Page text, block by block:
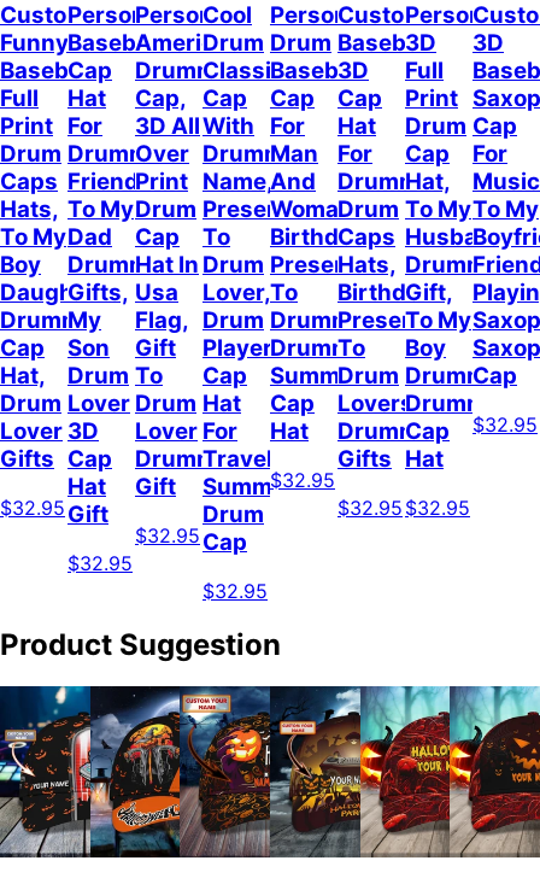
Custom
Funny
Baseball
Full
Print
Drum
Caps
Hats,
To My
Boy
Daughter
Drummer
Cap
Hat,
Drum
Lover
Gifts
$32.95
Personalized
Baseball
Cap
Hat
For
Drummer
Friend,
To My
Dad
Drummer
Gifts,
My
Son
Drum
Lover
3D
Cap
Hat
Gift
$32.95
Personalized
American
Drummer
Cap,
3D All
Over
Print
Drum
Cap
Hat In
Usa
Flag,
Gift
To
Drum
Lover
Drummer
Gift
$32.95
Cool
Drum
Classic
Cap
With
Drummer
Name,
Present
To
Drum
Lover,
Drum
Player
Cap
Hat
For
Travel
Summer,
Drum
Cap
$32.95
Personalized
Drum
Baseball
Cap
For
Man
And
Woman,
Birthday
Present
To
Drummer,
Drummer
Summer
Cap
Hat
$32.95
Custom
Baseball
3D
Cap
Hat
For
Drummer,
Drum
Caps
Hats,
Birthday
Present
To
Drum
Lovers,
Drummer
Gifts
$32.95
3D
Full
Print
Drum
Cap
Hat,
To My
Husband
Drummer
Gift,
To My
Boy
Drummer,
Drummer
Cap
Hat
$32.95
3D
Cap
For
To My
Cap
$32.95
Product Suggestion